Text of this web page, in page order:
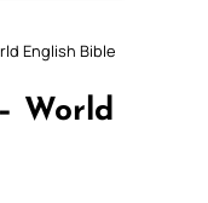
English Bible
World